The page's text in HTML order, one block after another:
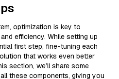
optimization is key to
efficiency. While setting up
first step, fine-tuning each
that works even better
section, we’ll share some
these components, giving you